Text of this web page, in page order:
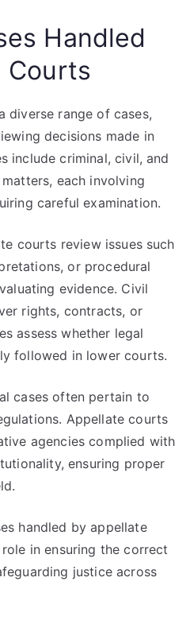
Handled
Courts
diverse range of cases,
decisions made in
include criminal, civil, and
each involving
careful examination.
courts review issues such
or procedural
evidence. Civil
rights, contracts, or
assess whether legal
followed in lower courts.
cases often pertain to
Appellate courts
agencies complied with
ensuring proper
handled by appellate
in ensuring the correct
justice across